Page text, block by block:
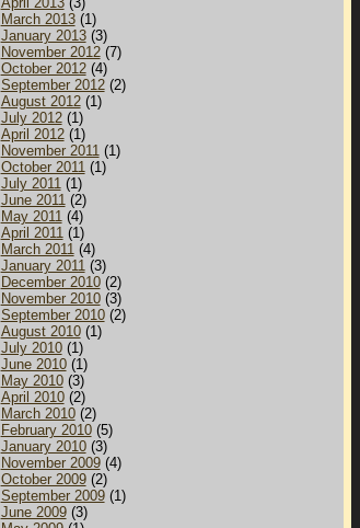
March 2013(1)
January 2013(3)
November 2012(7)
October 2012(4)
September 2012(2)
August 2012(1)
July 2012(1)
April 2012(1)
November 2011(1)
October 2011(1)
July 2011(1)
June 2011(2)
May 2011(4)
April 2011(1)
March 2011(4)
January 2011(3)
December 2010(2)
November 2010(3)
September 2010(2)
August 2010(1)
July 2010(1)
June 2010(1)
May 2010(3)
April 2010(2)
March 2010(2)
February 2010(5)
January 2010(3)
November 2009(4)
October 2009(2)
September 2009(1)
June 2009(3)